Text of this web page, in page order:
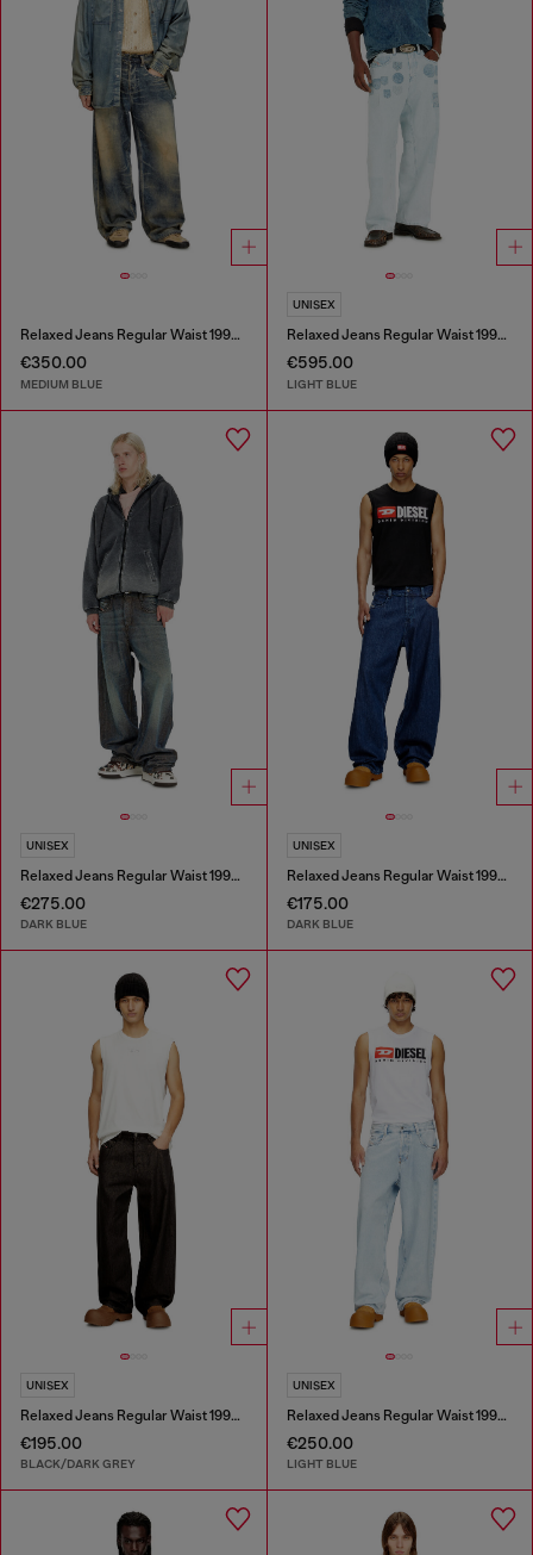
Relaxed Jeans Regular Waist 1997 D-Enim-M
€350.00
MEDIUM BLUE
UNISEX
Relaxed Jeans Regular Waist 1997 D-Enim-M
€595.00
LIGHT BLUE
UNISEX
Relaxed Jeans Regular Waist 1997 D-Enim-M
€275.00
DARK BLUE
UNISEX
Relaxed Jeans Regular Waist 1997 D-Enim-M
€175.00
DARK BLUE
UNISEX
Relaxed Jeans Regular Waist 1997 D-Enim-M
€195.00
BLACK/DARK GREY
UNISEX
Relaxed Jeans Regular Waist 1997 D-Enim-M
€250.00
LIGHT BLUE